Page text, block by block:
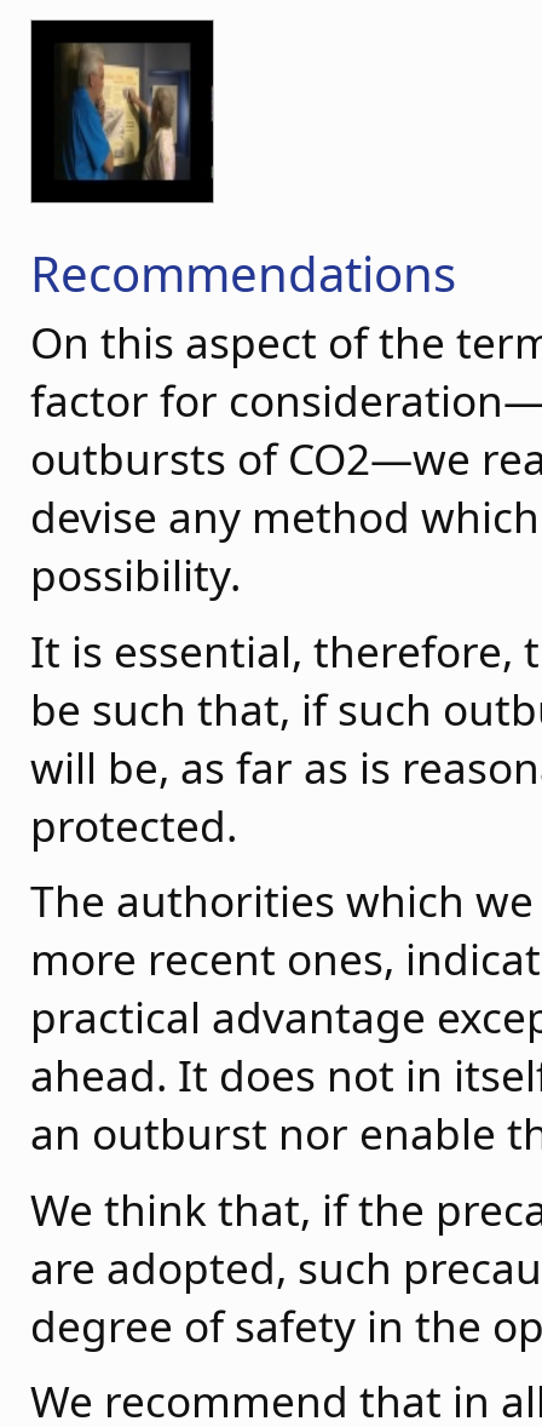
Recommendations
On this aspect of the
factor for
outbursts of CO2—we
devise any method
possibility.
It is essential,
be such that, if such
will be, as far as is
protected.
The authorities which
more recent ones,
practical advantage
ahead. It does not in
an outburst nor enable
We think that, if the
are adopted, such
degree of safety in the
We recommend that in